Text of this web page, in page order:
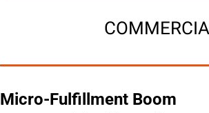
Micro-Fulfillment Boom